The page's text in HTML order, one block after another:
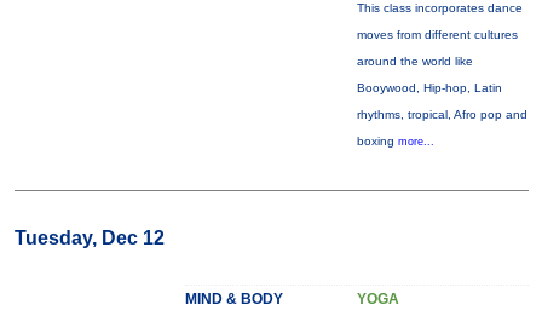
This class incorporates dance
moves from different cultures
around the world like
Booywood, Hip-hop, Latin
rhythms, tropical, Afro pop and
boxing more...
Tuesday, Dec 12
MIND & BODY YOGA